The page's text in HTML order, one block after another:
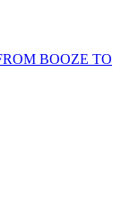
BOOZE TO